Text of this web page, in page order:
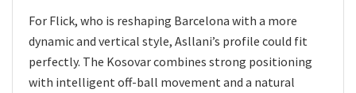
For Flick, who is reshaping Barcelona with a more
dynamic and vertical style, Asllani’s profile could fit
perfectly. The Kosovar combines strong positioning
with intelligent off-ball movement and a natural